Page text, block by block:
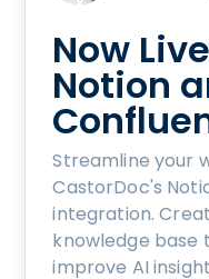
Now
Notion
Streamline your
CastorDoc's
integration.
knowledge base
improve AI